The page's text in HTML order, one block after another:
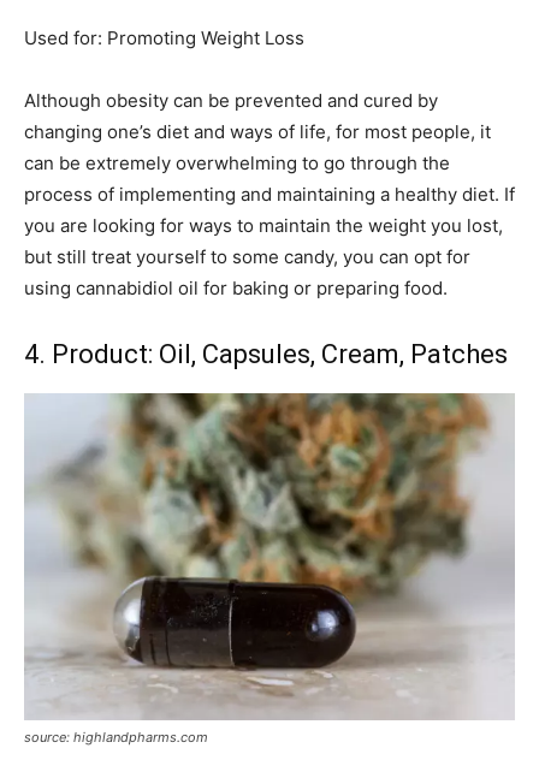
Used for: Promoting Weight Loss
Although obesity can be prevented and cured by
changing one’s diet and ways of life, for most people, it
can be extremely overwhelming to go through the
process of implementing and maintaining a healthy diet. If
you are looking for ways to maintain the weight you lost,
but still treat yourself to some candy, you can opt for
using cannabidiol oil for baking or preparing food.
4. Product: Oil, Capsules, Cream, Patches
source: highlandpharms.com